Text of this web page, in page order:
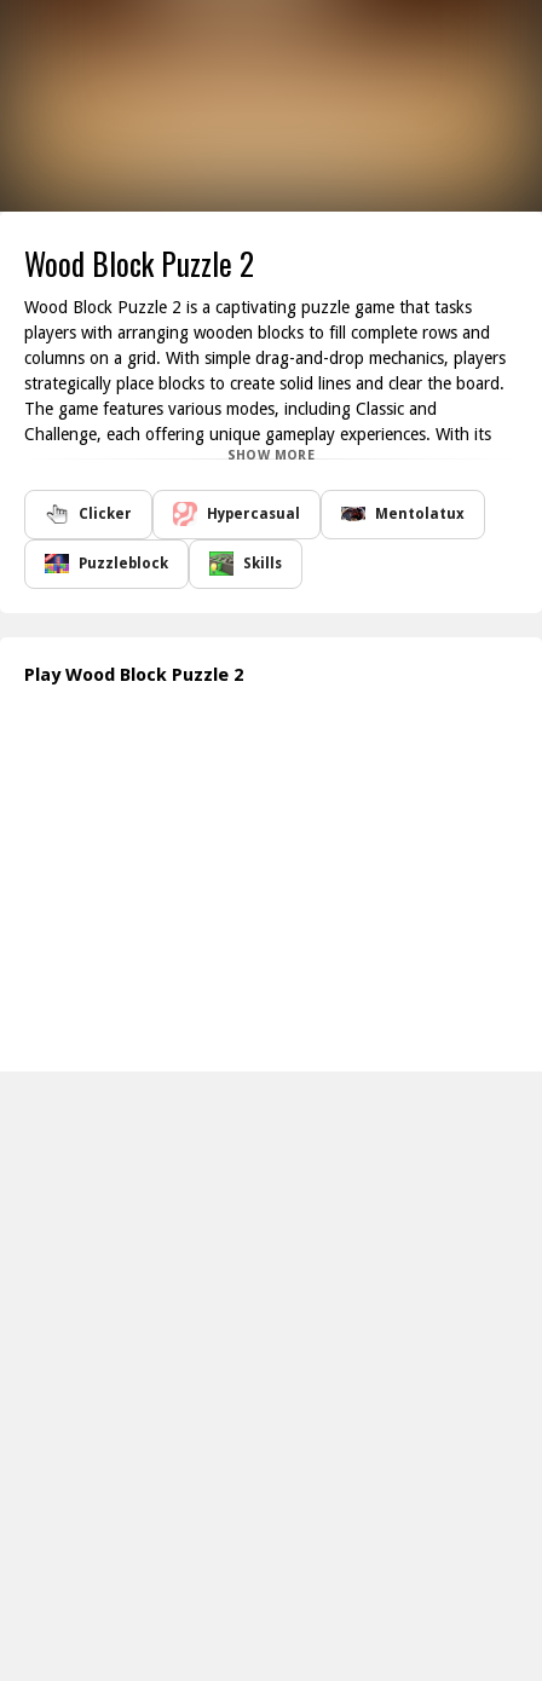
Wood Block Puzzle 2
Wood Block Puzzle 2 is a captivating puzzle game that tasks
players with arranging wooden blocks to fill complete rows and
columns on a grid. With simple drag-and-drop mechanics, players
strategically place blocks to create solid lines and clear the board.
The game features various modes, including Classic and
Challenge, each offering unique gameplay experiences. With its
minimalist design and relaxing gameplay, Wood Block Puzzle 2
levels.
SHOW MORE
Clicker Hypercasual Mentolatux
Puzzleblock Skills
Play Wood Block Puzzle 2